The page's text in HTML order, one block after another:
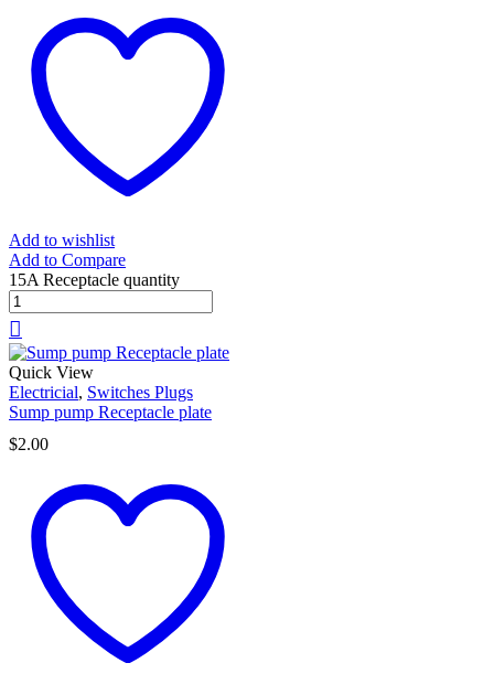
Add to wishlist
Add to Compare
15A Receptacle quantity
Quick View
Electricial, Switches Plugs
Sump pump Receptacle plate
$2.00